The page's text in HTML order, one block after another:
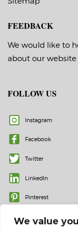
We value
FEEDBACK
We would like to
about our website
FOLLOW US
Instagram
Facebook
Twitter
LinkedIn
Pinterest